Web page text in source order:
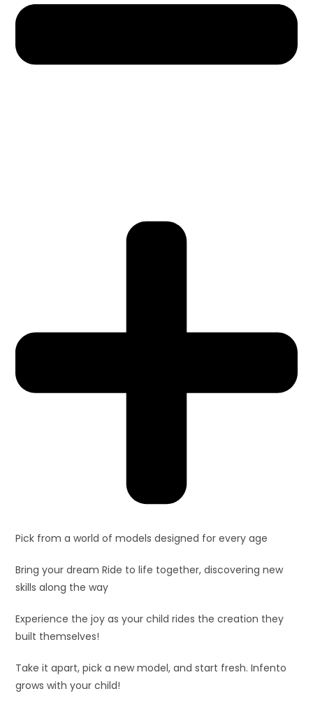
Pick from a world of models designed for every age
Bring your dream Ride to life together, discovering new
skills along the way
Experience the joy as your child rides the creation they
built themselves!
Take it apart, pick a new model, and start fresh. Infento
grows with your child!